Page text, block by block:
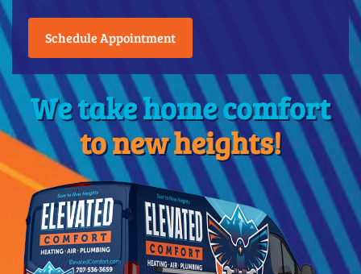
Schedule Appointment
We take home comfort
to new heights!